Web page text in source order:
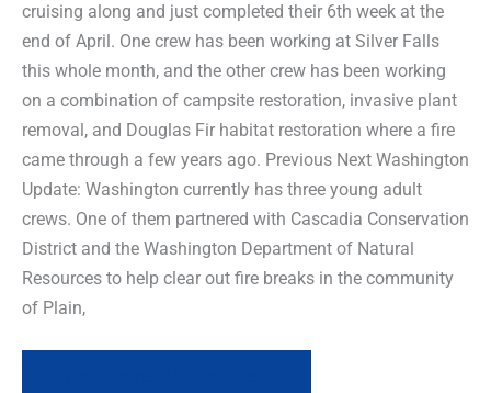
cruising along and just completed their 6th week at the
end of April. One crew has been working at Silver Falls
this whole month, and the other crew has been working
on a combination of campsite restoration, invasive plant
removal, and Douglas Fir habitat restoration where a fire
came through a few years ago. Previous Next Washington
Update: Washington currently has three young adult
crews. One of them partnered with Cascadia Conservation
District and the Washington Department of Natural
Resources to help clear out fire breaks in the community
of Plain,